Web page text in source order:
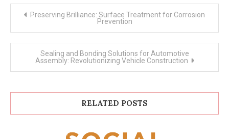
Preserving Brilliance: Surface Treatment for Corrosion
Prevention
Sealing and Bonding Solutions for Automotive
Assembly: Revolutionizing Vehicle Construction
RELATED POSTS